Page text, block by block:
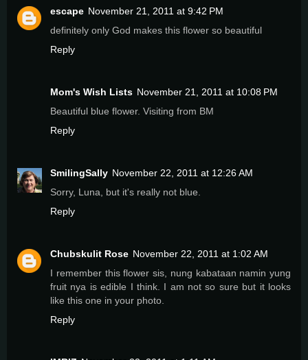
escape November 21, 2011 at 9:42 PM
definitely only God makes this flower so beautiful
Reply
Mom's Wish Lists November 21, 2011 at 10:08 PM
Beautiful blue flower. Visiting from BM
Reply
SmilingSally November 22, 2011 at 12:26 AM
Sorry, Luna, but it's really not blue.
Reply
Chubskulit Rose November 22, 2011 at 1:02 AM
I remember this flower sis, nung kabataan namin yung
fruit nya is edible I think. I am not so sure but it looks
like this one in your photo.
Reply